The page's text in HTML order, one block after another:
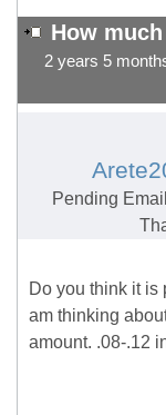
How
2 years 5
Pending
Do you think it is
am thinking
amount. .08-.12